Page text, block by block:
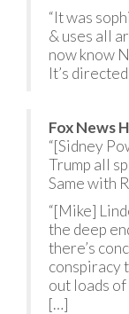
“It was
& uses all
now know
It’s
Fox News
“[Sidney
Trump all
Same with
“[Mike]
the deep
there’s
conspiracy
out loads of
[…]